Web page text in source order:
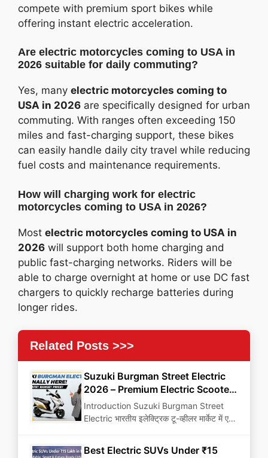
compete with premium sport bikes while
offering instant electric acceleration.
Are electric motorcycles coming to USA in
2026 suitable for daily commuting?
Yes, many electric motorcycles coming to
USA in 2026 are specifically designed for urban
commuting. With ranges often exceeding 150
miles and fast-charging support, these bikes
can easily handle daily city travel while reducing
fuel costs and maintenance requirements.
How will charging work for electric
motorcycles coming to USA in 2026?
Most electric motorcycles coming to USA in
2026 will support both home charging and
public fast-charging networks. Riders will be
able to charge overnight at home or use DC fast
chargers to quickly recharge batteries during
longer rides.
Related Posts >>>
Suzuki Burgman Street Electric
2026 – Premium Electric Scooter
That Can Change Urban Mobility
Introduction Suzuki Burgman Street
Electric भारतीय इलेक्ट्रिक टू-व्हीलर मार्केट में एक
Best Electric SUVs Under ₹15